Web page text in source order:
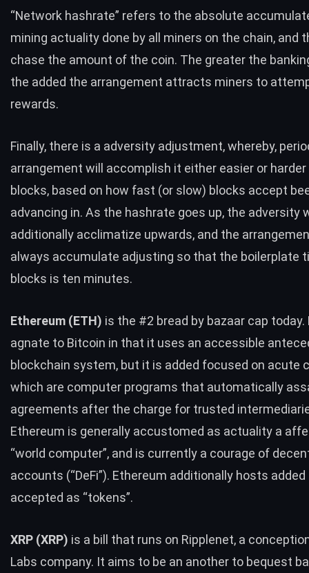
“Network hashrate” refers to the absolute
mining actuality done by all miners on the chain, and
chase the amount of the coin. The greater the
the added the arrangement attracts miners to
rewards.
Finally, there is a adversity adjustment, whereby,
arrangement will accomplish it either easier or
blocks, based on how fast (or slow) blocks accept
advancing in. As the hashrate goes up, the adversity
additionally acclimatize upwards, and the
always accumulate adjusting so that the boilerplate
blocks is ten minutes.
Ethereum (ETH) is the #2 bread by bazaar cap
agnate to Bitcoin in that it uses an accessible
blockchain system, but it is added focused on acute
which are computer programs that automatically
agreements after the charge for trusted
Ethereum is generally accustomed as actuality a
“world computer”, and is currently a courage of
accounts (“DeFi”). Ethereum additionally hosts added
accepted as “tokens”.
XRP (XRP) is a bill that runs on Ripplenet, a
Labs company. It aims to be an another to bequest